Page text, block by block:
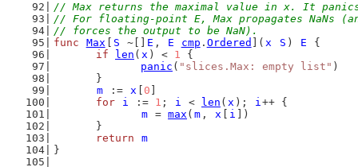
// Max returns the maximal value in x. It
// For floating-point E, Max propagates NaNs
// forces the output to be NaN).
func
Max S ~[] E , E cmp . Ordered ]( x S ) E
{
if
len ( x ) < 1 {
panic ( "slices.Max: empty list" )
	}
m := x 0
for
i := 1 ; i < len ( x ); i++ {
m = max ( m , x i
])
	}
return
m
}